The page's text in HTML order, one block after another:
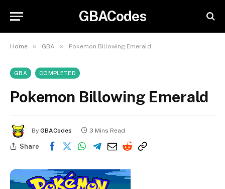
GBACodes
Home » GBA » Pokemon Billowing Emerald
GBA COMPLETED
Pokemon Billowing Emerald
By GBACodes 3 Mins Read
Share